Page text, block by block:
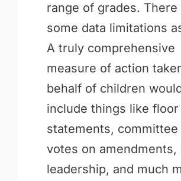
range of grades. There
some data limitations
A truly comprehensive
measure of action
behalf of children
include things like floor
statements, committee
votes on amendments,
leadership, and much